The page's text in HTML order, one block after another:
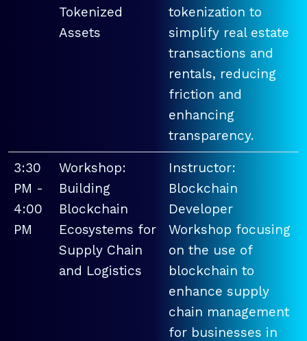
Tokenized
Assets
tokenization to
simplify real estate
transactions and
rentals, reducing
friction and
enhancing
transparency.
3:30
PM -
4:00
PM
Workshop:
Building
Blockchain
Ecosystems for
Supply Chain
and Logistics
Instructor:
Blockchain
Developer
Workshop focusing
on the use of
blockchain to
enhance supply
chain management
for businesses in